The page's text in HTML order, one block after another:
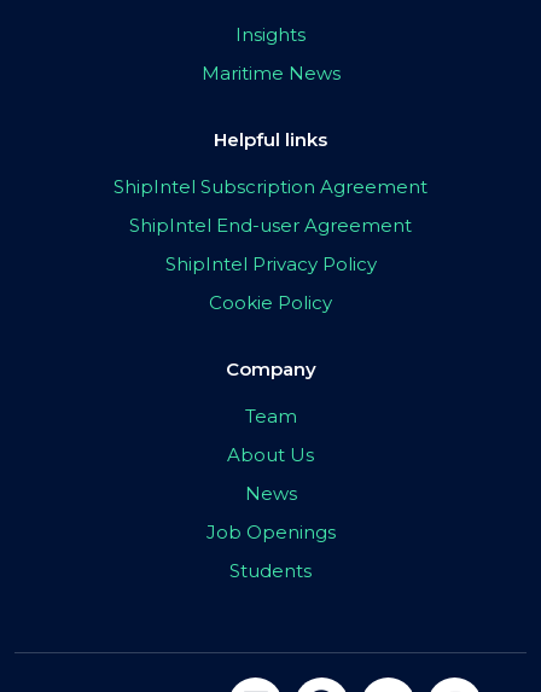
Insights
Maritime News
Helpful links
ShipIntel Subscription Agreement
ShipIntel End-user Agreement
ShipIntel Privacy Policy
Cookie Policy
Company
Team
About Us
News
Job Openings
Students